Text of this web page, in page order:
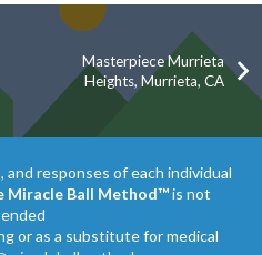
Masterpiece Murrieta
Heights, Murrieta, CA
responses of each individual
Miracle Ball Method™is not
or as a substitute for medical